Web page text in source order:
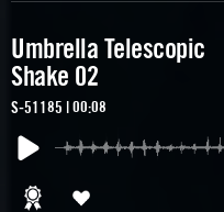
Umbrella Telescopic
Shake 02
S-51185 | 00:08